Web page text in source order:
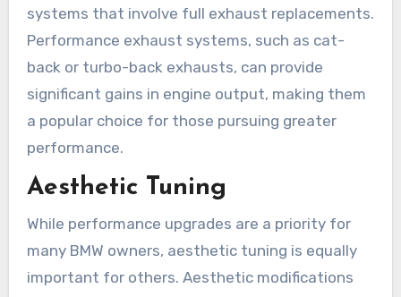
systems that involve full exhaust replacements.
Performance exhaust systems, such as cat-
back or turbo-back exhausts, can provide
significant gains in engine output, making them
a popular choice for those pursuing greater
performance.
Aesthetic Tuning
While performance upgrades are a priority for
many BMW owners, aesthetic tuning is equally
important for others. Aesthetic modifications